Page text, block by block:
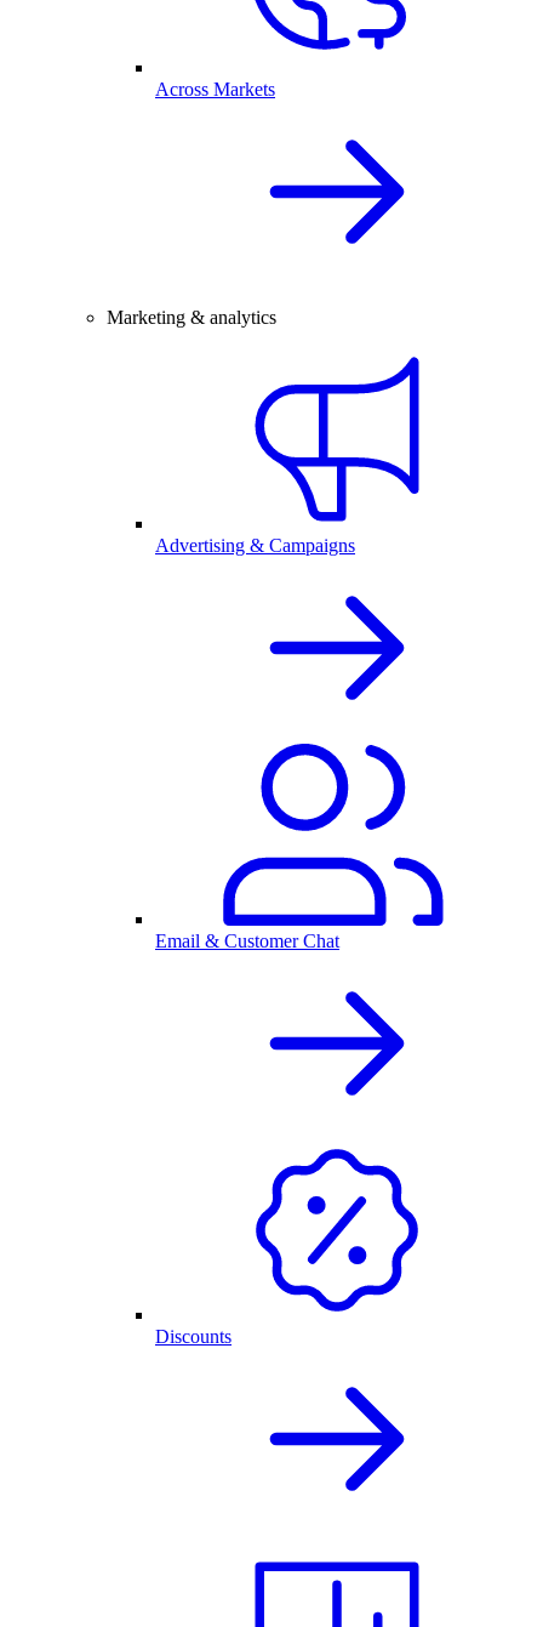
Across Markets
Marketing & analytics
Advertising & Campaigns
Email & Customer Chat
Discounts